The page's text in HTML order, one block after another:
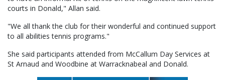
courts in Donald," Allan said.
"We all thank the club for their wonderful and continued support
to all abilities tennis programs."
She said participants attended from McCallum Day Services at
St Arnaud and Woodbine at Warracknabeal and Donald.